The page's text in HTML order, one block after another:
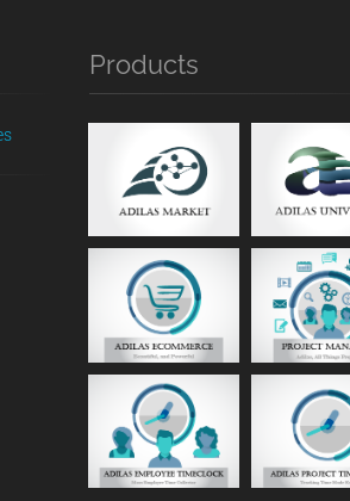
Products